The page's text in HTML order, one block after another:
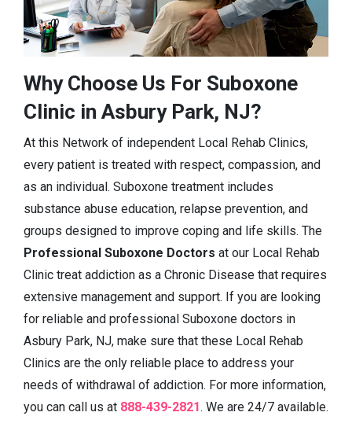
Why Choose Us For Suboxone
Clinic in Asbury Park, NJ?
At this Network of independent Local Rehab Clinics,
every patient is treated with respect, compassion, and
as an individual. Suboxone treatment includes
substance abuse education, relapse prevention, and
groups designed to improve coping and life skills. The
Professional Suboxone Doctors at our Local Rehab
Clinic treat addiction as a Chronic Disease that requires
extensive management and support. If you are looking
for reliable and professional Suboxone doctors in
Asbury Park, NJ, make sure that these Local Rehab
Clinics are the only reliable place to address your
needs of withdrawal of addiction. For more information,
you can call us at 888-439-2821. We are 24/7 available.